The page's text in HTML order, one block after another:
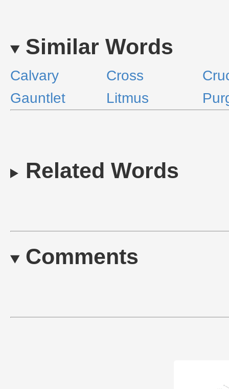
Similar Words
Calvary Cross
Gauntlet
Litmus
Related Words
Comments